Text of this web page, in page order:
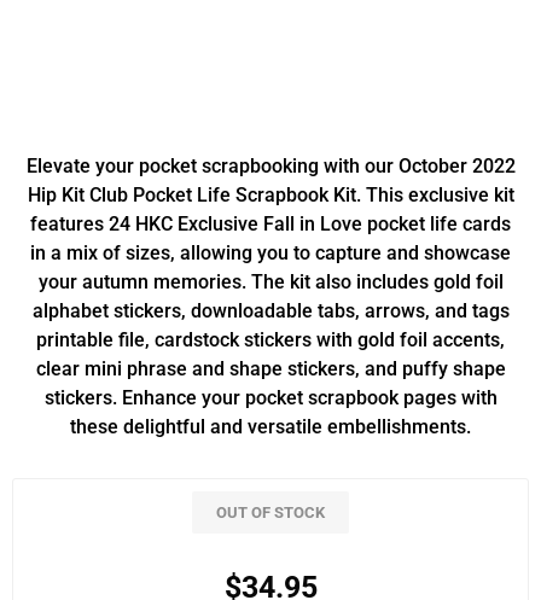
Elevate your pocket scrapbooking with our October 2022
Hip Kit Club Pocket Life Scrapbook Kit. This exclusive kit
features 24 HKC Exclusive Fall in Love pocket life cards
in a mix of sizes, allowing you to capture and showcase
your autumn memories. The kit also includes gold foil
alphabet stickers, downloadable tabs, arrows, and tags
printable file, cardstock stickers with gold foil accents,
clear mini phrase and shape stickers, and puffy shape
stickers. Enhance your pocket scrapbook pages with
these delightful and versatile embellishments.
OUT OF STOCK
$34.95